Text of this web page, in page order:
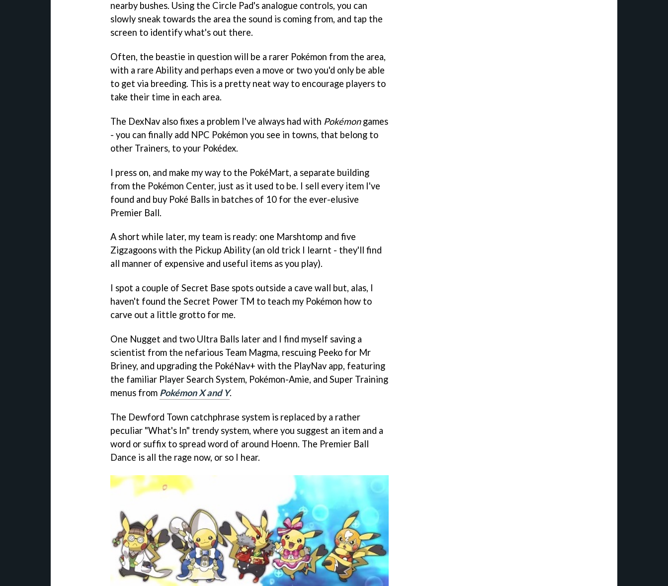
nearby bushes. Using the Circle Pad's analogue controls, you can
slowly sneak towards the area the sound is coming from, and tap the
screen to identify what's out there.
Often, the beastie in question will be a rarer Pokémon from the area,
with a rare Ability and perhaps even a move or two you'd only be able
to get via breeding. This is a pretty neat way to encourage players to
take their time in each area.
The DexNav also fixes a problem I've always had with Pokémongames
- you can finally add NPC Pokémon you see in towns, that belong to
other Trainers, to your Pokédex.
I press on, and make my way to the PokéMart, a separate building
from the Pokémon Center, just as it used to be. I sell every item I've
found and buy Poké Balls in batches of 10 for the ever-elusive
Premier Ball.
A short while later, my team is ready: one Marshtomp and five
Zigzagoons with the Pickup Ability (an old trick I learnt - they'll find
all manner of expensive and useful items as you play).
I spot a couple of Secret Base spots outside a cave wall but, alas, I
haven't found the Secret Power TM to teach my Pokémon how to
carve out a little grotto for me.
One Nugget and two Ultra Balls later and I find myself saving a
scientist from the nefarious Team Magma, rescuing Peeko for Mr
Briney, and upgrading the PokéNav+ with the PlayNav app, featuring
the familiar Player Search System, Pokémon-Amie, and Super Training
menus from Pokémon X and Y.
The Dewford Town catchphrase system is replaced by a rather
peculiar "What's In" trendy system, where you suggest an item and a
word or suffix to spread word of around Hoenn. The Premier Ball
Dance is all the rage now, or so I hear.